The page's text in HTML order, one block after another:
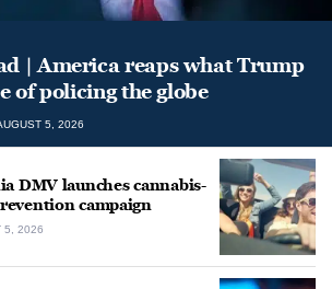
| America reaps what Trump
of policing the globe
5, 2026
DMV launches cannabis-
campaign
5, 2026